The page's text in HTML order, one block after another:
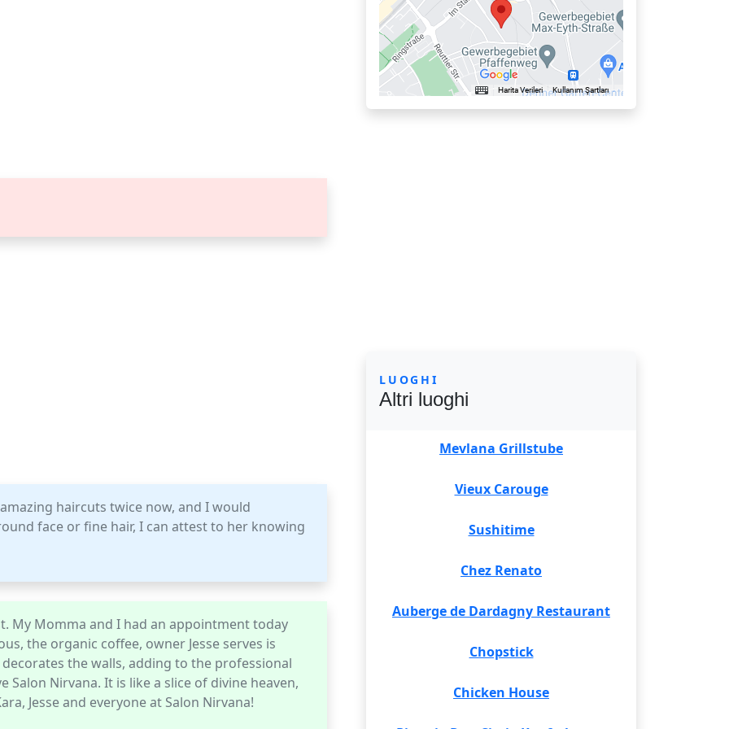
haircuts twice now, and I would
face or fine hair, I can attest to her knowing
My Momma and I had an appointment today
the organic coffee, owner Jesse serves is
the walls, adding to the professional
Nirvana. It is like a slice of divine heaven,
Jesse and everyone at Salon Nirvana!
LUOGHI
Altri luoghi
Mevlana Grillstube
Vieux Carouge
Sushitime
Chez Renato
Auberge de Dardagny Restaurant
Chopstick
Chicken House